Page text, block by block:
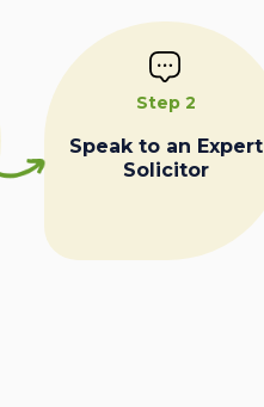
Step 2
Speak to an Expert
Solicitor